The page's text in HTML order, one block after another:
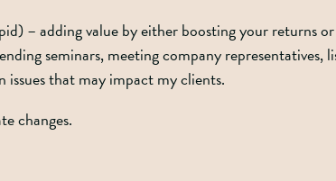
– adding value by either boosting your returns
seminars, meeting company representatives,
issues that may impact my clients.
changes.